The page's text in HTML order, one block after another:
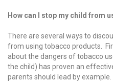
How can I stop my child from
There are several ways to
from using tobacco products.
about the dangers of tobacco
the child) has proven an
parents should lead by